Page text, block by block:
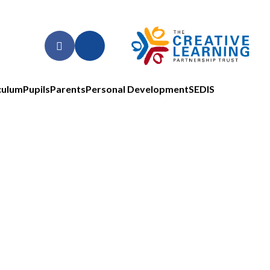
PupilsParentsPersonal DevelopmentSEDIS